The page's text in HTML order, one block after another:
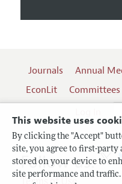
This website uses
By clicking the "Accept"
site, you agree to first-party
stored on your device to
site performance and
Journals Annual
EconLit
Committees
Terms of Use
Follow us: